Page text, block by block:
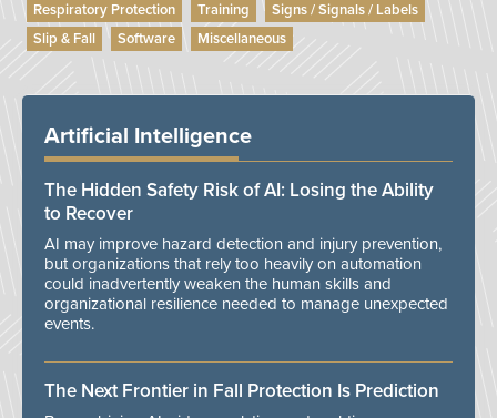
Respiratory Protection
Training
Signs / Signals / Labels
Slip & Fall
Software Miscellaneous
Artificial Intelligence
The Hidden Safety Risk of AI: Losing the Ability
to Recover
AI may improve hazard detection and injury prevention,
but organizations that rely too heavily on automation
could inadvertently weaken the human skills and
organizational resilience needed to manage unexpected
events.
The Next Frontier in Fall Protection Is Prediction